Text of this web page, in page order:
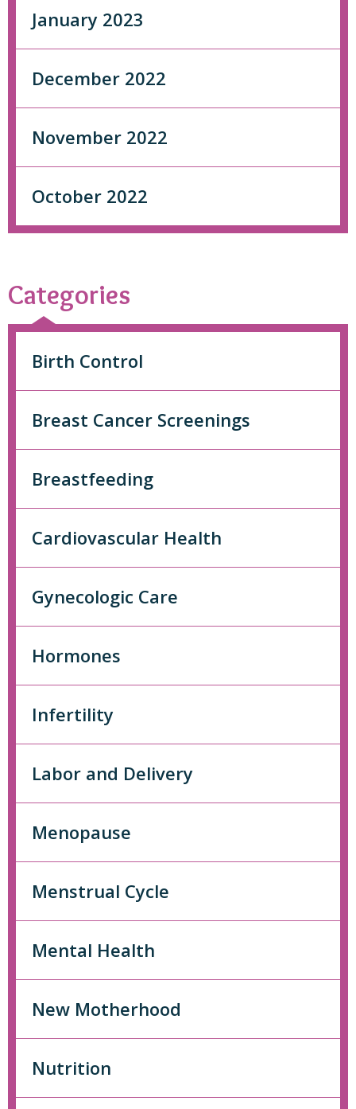
January 2023
December 2022
November 2022
October 2022
Categories
Birth Control
Breast Cancer Screenings
Breastfeeding
Cardiovascular Health
Gynecologic Care
Hormones
Infertility
Labor and Delivery
Menopause
Menstrual Cycle
Mental Health
New Motherhood
Nutrition